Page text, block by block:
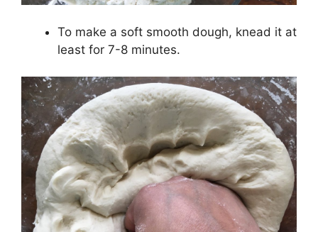
To make a soft smooth dough, knead it at
least for 7-8 minutes.